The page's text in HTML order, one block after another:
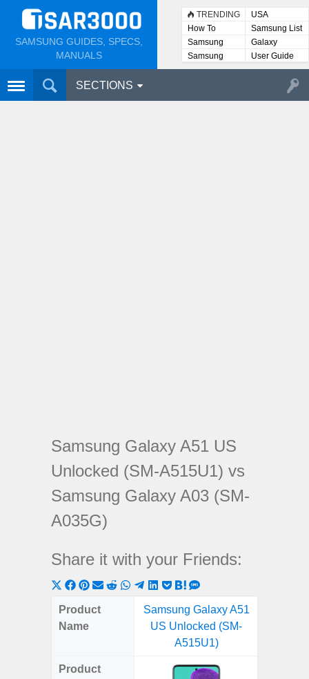
SAMSUNG GUIDES, SPECS,
MANUALS
TRENDING
USA
How To
Samsung List
Samsung
Lists
Galaxy
Samsung
User
User Guide
SECTIONS
Samsung Galaxy A51 US
Unlocked (SM-A515U1) vs
Samsung Galaxy A03 (SM-
A035G)
Share it with your Friends:
Share
on
X
Share
on
Share
on
ShareShare
Reddit
Share
on
WhatsApp
Share
on
Telegram
Share
LinkedIn
Share
Pocket
Share
on
Hatena
on
SMS
Product
Name
Samsung Galaxy A51
US Unlocked (SM-
A515U1)
Product